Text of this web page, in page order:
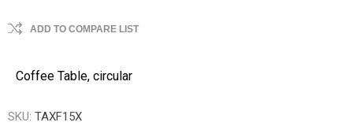
ADD TO COMPARE LIST
Coffee Table, circular
SKU: TAXF15X